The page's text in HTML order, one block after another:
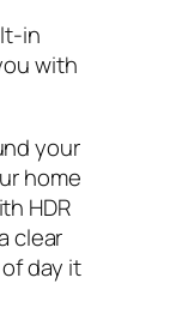
in
with
your
home
HDR
clear
day it